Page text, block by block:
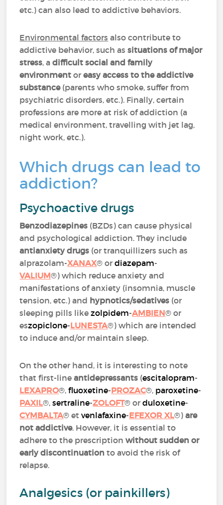
etc.) can also lead to addictive behaviors.
Environmental factors also contribute to
addictive behavior, such assituations of major
stress, adifficult social and family
environment oreasy access to the addictive
substance(parents who smoke, suffer from
psychiatric disorders, etc.). Finally, certain
professions are more at risk of addiction (a
medical environment, travelling with jet lag,
night work, etc.).
Which drugs can lead to
addiction?
Psychoactive drugs
Benzodiazepines (BZDs) can cause physical
and psychological addiction. They include
antianxiety drugs (or tranquillizers such as
alprazolam-XANAX® or diazepam-
VALIUM®) which reduce anxiety and
manifestations of anxiety (insomnia, muscle
tension, etc.) and hypnotics/sedatives (or
sleeping pills likezolpidem-AMBIEN® or
eszopiclone-LUNESTA®) which are intended
to induce and/or maintain sleep.
On the other hand, it is interesting to note
that first-lineantidepressants (escitalopram-
LEXAPRO®,fluoxetine-PROZAC®, paroxetine-
PAXIL®,sertraline-ZOLOFT® orduloxetine-
CYMBALTA® etvenlafaxine-EFEXOR XL®)are
not addictive. However, it is essential to
adhere to the prescriptionwithout sudden or
early discontinuation to avoid the risk of
relapse.
Analgesics (or painkillers)